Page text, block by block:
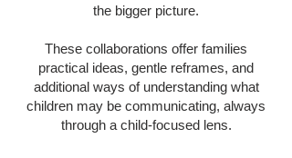
the bigger picture.
These collaborations offer families
practical ideas, gentle reframes, and
additional ways of understanding what
children may be communicating, always
through a child-focused lens.